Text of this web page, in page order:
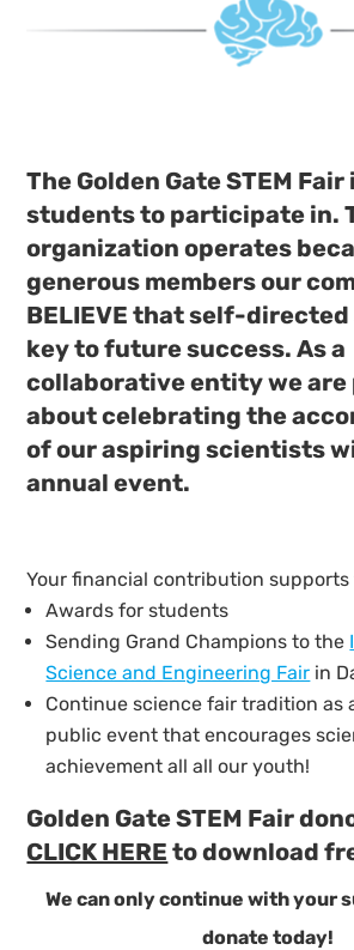
The Golden Gate STEM Fair
students to participate in.
organization operates
generous members our
BELIEVE that self-
key to future success. As a
collaborative entity we are
about celebrating the
of our aspiring scientists
annual event.
Your financial contribution
Awards for students
Sending Grand Champions to the
Science and Engineering Fair in
Continue science fair tradition as
public event that encourages
achievement all all our youth!
Golden Gate STEM Fair
CLICK HERE to download
We can only continue with your
donate today!